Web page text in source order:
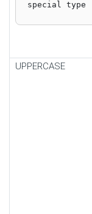
special type
UPPERCASE